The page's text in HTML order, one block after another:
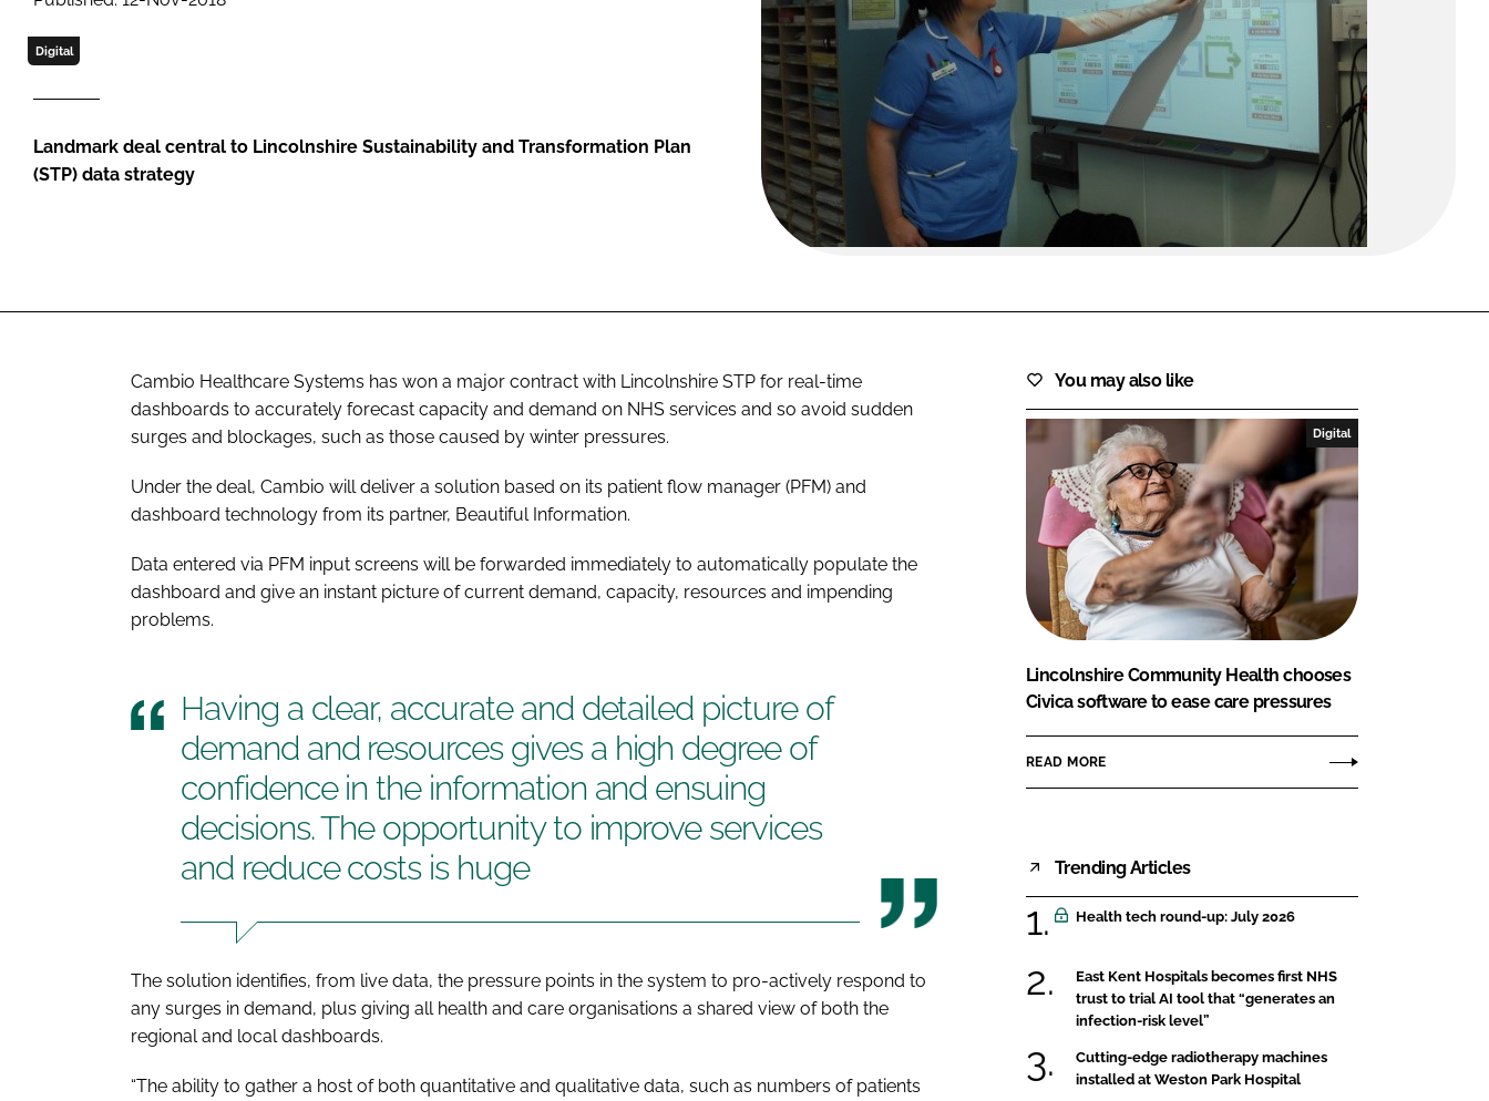
FORGOT PASSWORD?
Close login form
Digital
Landmark deal central to Lincolnshire Sustainability and Transformation Plan
(STP) data strategy
Cambio Healthcare Systems has won a major contract with Lincolnshire STP for real-time
dashboards to accurately forecast capacity and demand on NHS services and so avoid sudden
surges and blockages, such as those caused by winter pressures.
Under the deal, Cambio will deliver a solution based on its patient flow manager (PFM) and
dashboard technology from its partner, Beautiful Information.
Data entered via PFM input screens will be forwarded immediately to automatically populate the
dashboard and give an instant picture of current demand, capacity, resources and impending
problems.
Having a clear, accurate and detailed picture of
demand and resources gives a high degree of
confidence in the information and ensuing
decisions. The opportunity to improve services
and reduce costs is huge
The solution identifies, from live data, the pressure points in the system to pro-actively respond to
any surges in demand, plus giving all health and care organisations a shared view of both the
regional and local dashboards.
“The ability to gather a host of both quantitative and qualitative data, such as numbers of patients
You may also like
Digital
Lincolnshire Community Health chooses
Civica software to ease care pressures
READ MORE
Trending Articles
Health tech round-up: July 2026
East Kent Hospitals becomes first NHS
trust to trial AI tool that “generates an
infection-risk level”
Cutting-edge radiotherapy machines
installed at Weston Park Hospital